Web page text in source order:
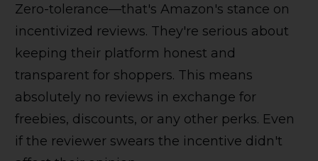
Zero-tolerance—that's Amazon's stance on
incentivized reviews. They're serious about
keeping their platform honest and
transparent for shoppers. This means
absolutely no reviews in exchange for
freebies, discounts, or any other perks. Even
if the reviewer swears the incentive didn't